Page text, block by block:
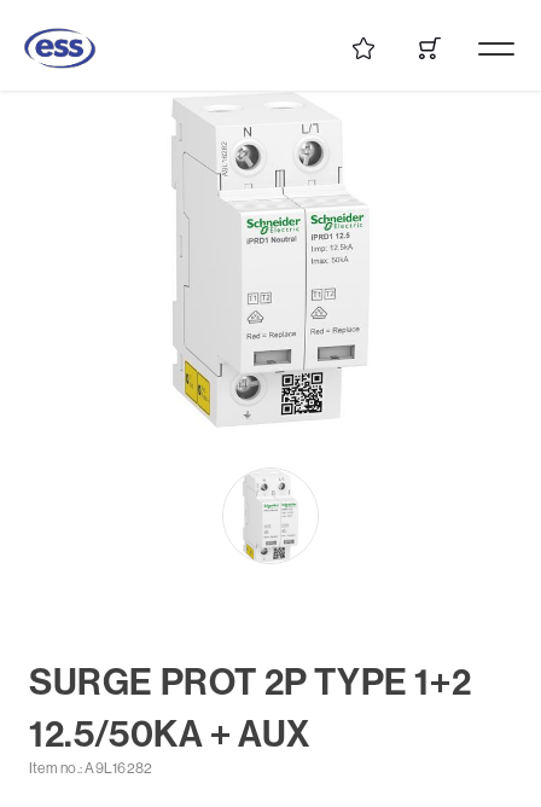
SURGE PROT 2P TYPE 1+2
12.5/50KA + AUX
Item no.: A9L16282